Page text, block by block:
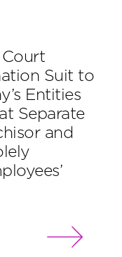
Suit to
Entities
Separate
and